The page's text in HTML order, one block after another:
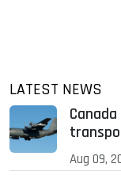
LATEST NEWS
Aug 09,